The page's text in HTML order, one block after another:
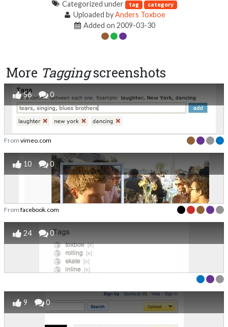
Categorized under
tag category
Uploaded byAnders Toxboe
Added on 2009-03-30
More Taggingscreenshots
56 0
From vimeo.com
10 0
From facebook.com
24 0
9 0